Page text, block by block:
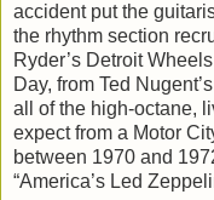
accident put the
the rhythm section
Ryder’s Detroit
Day, from Ted
all of the high-octane,
expect from a Motor
between 1970 and
“America’s Led